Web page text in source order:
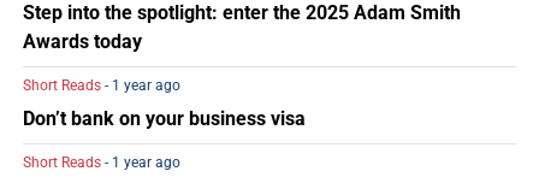
Step into the spotlight: enter the 2025 Adam Smith
Awards today
Short Reads - 1 year ago
Don’t bank on your business visa
Short Reads - 1 year ago